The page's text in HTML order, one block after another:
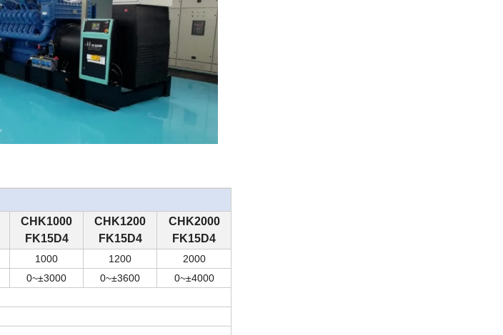
C HK1000
FK15D4
C HK1200
FK15D4
C HK2000
FK15D4
1000 1200 2000
0~±3000 0~±3600 0~±4000